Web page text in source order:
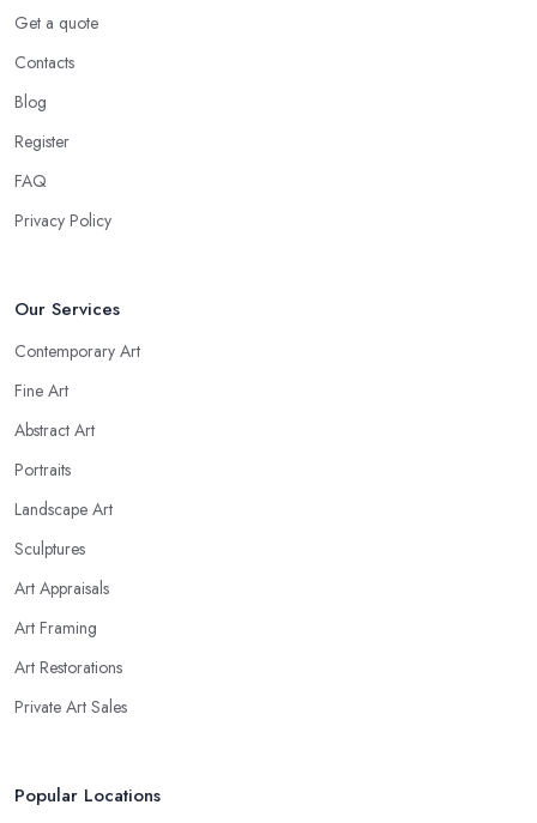
Get a quote
Contacts
Blog
Register
FAQ
Privacy Policy
Our Services
Contemporary Art
Fine Art
Abstract Art
Portraits
Landscape Art
Sculptures
Art Appraisals
Art Framing
Art Restorations
Private Art Sales
Popular Locations